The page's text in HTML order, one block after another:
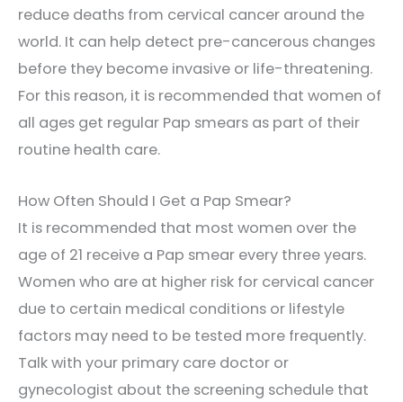
reduce deaths from cervical cancer around the
world. It can help detect pre-cancerous changes
before they become invasive or life-threatening.
For this reason, it is recommended that women of
all ages get regular Pap smears as part of their
routine health care.
How Often Should I Get a Pap Smear?
It is recommended that most women over the
age of 21 receive a Pap smear every three years.
Women who are at higher risk for cervical cancer
due to certain medical conditions or lifestyle
factors may need to be tested more frequently.
Talk with your primary care doctor or
gynecologist about the screening schedule that